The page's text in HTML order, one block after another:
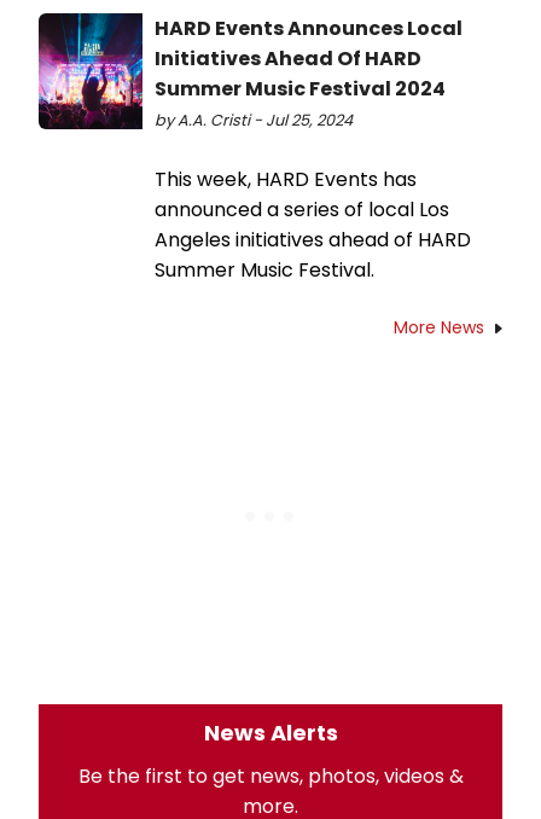
HARD Events Announces Local
Initiatives Ahead Of HARD
Summer Music Festival 2024
by A.A. Cristi - Jul 25, 2024
This week, HARD Events has
announced a series of local Los
Angeles initiatives ahead of HARD
Summer Music Festival.
More News
News Alerts
Be the first to get news, photos, videos &
more.